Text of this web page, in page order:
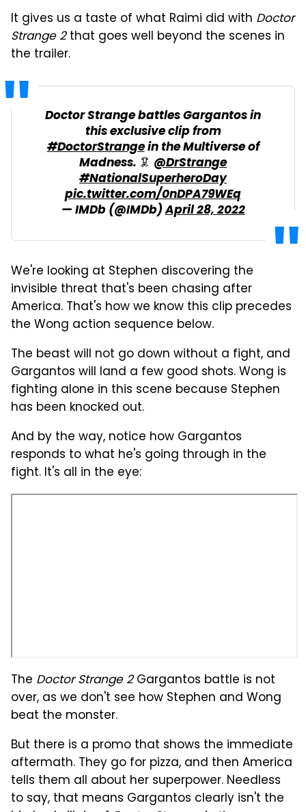
It gives us a taste of what Raimi did with Doctor
Strange 2that goes well beyond the scenes in
the trailer.
Doctor Strange battles Gargantos in
this exclusive clip from
#DoctorStrangein the Multiverse of
Madness. 🦑 @DrStrange
#NationalSuperheroDay
pic.twitter.com/0nDPA79WEq
— IMDb (@IMDb)April 28, 2022
We're looking at Stephen discovering the
invisible threat that's been chasing after
America. That's how we know this clip precedes
the Wong action sequence below.
The beast will not go down without a fight, and
Gargantos will land a few good shots. Wong is
fighting alone in this scene because Stephen
has been knocked out.
And by the way, notice how Gargantos
responds to what he's going through in the
fight. It's all in the eye:
The Doctor Strange 2Gargantos battle is not
over, as we don't see how Stephen and Wong
beat the monster.
But there is a promo that shows the immediate
aftermath. They go for pizza, and then America
tells them all about her superpower. Needless
to say, that means Gargantos clearly isn't the